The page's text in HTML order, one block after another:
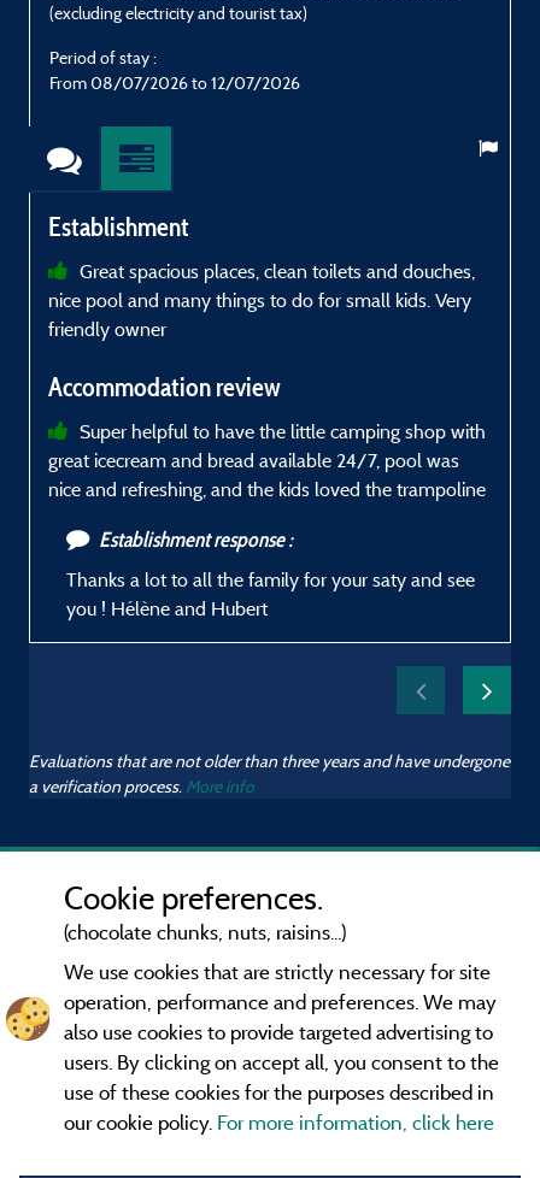
(excluding electricity and tourist tax)
Period of stay :
From 08/07/2026 to 12/07/2026
Establishment
Great spacious places, clean toilets and douches,
nice pool and many things to do for small kids. Very
friendly owner
Accommodation review
Super helpful to have the little camping shop with
great icecream and bread available 24/7, pool was
nice and refreshing, and the kids loved the trampoline
Establishment response :
Thanks a lot to all the family for your saty and see
you ! Hélène and Hubert
Evaluations that are not older than three years and have undergone
a verification process. More info
Information publisher and contact
Cookie preferences.
(chocolate chunks, nuts, raisins...)
We use cookies that are strictly necessary for site
operation, performance and preferences. We may
also use cookies to provide targeted advertising to
users. By clicking on accept all, you consent to the
use of these cookies for the purposes described in
our cookie policy. For more information, click here